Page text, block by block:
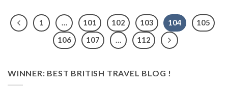
1 … 101 102 103 104
105
106
107 … 112
WINNER: BEST BRITISH TRAVEL BLOG !